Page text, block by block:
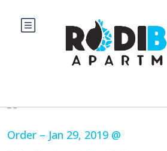
Order – Jan 29, 2019 @